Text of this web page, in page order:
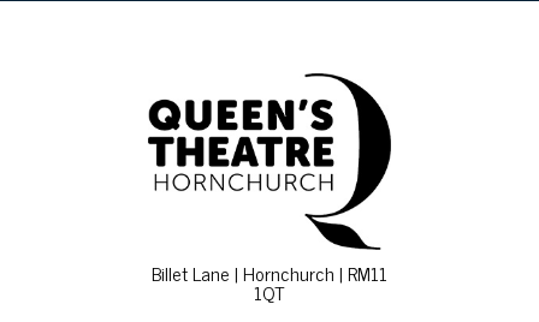
Billet Lane | Hornchurch | RM11
1QT